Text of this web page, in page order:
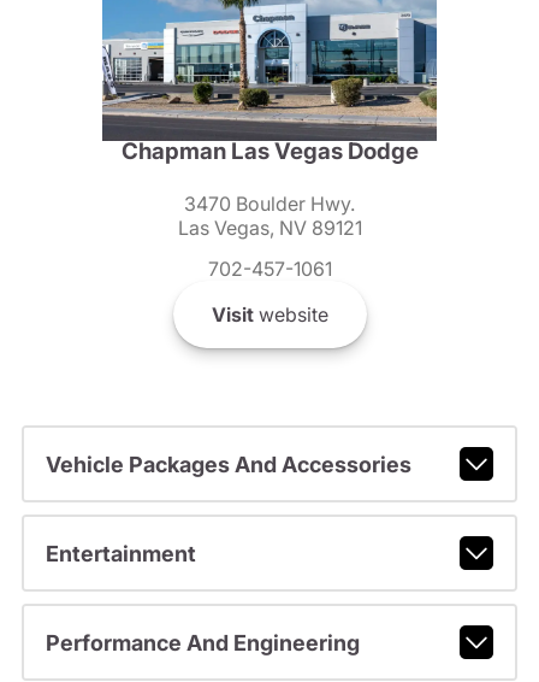
Chapman Las Vegas Dodge
3470 Boulder Hwy.
Las Vegas, NV 89121
702-457-1061
Visitwebsite
Vehicle Packages And Accessories
Entertainment
Performance And Engineering